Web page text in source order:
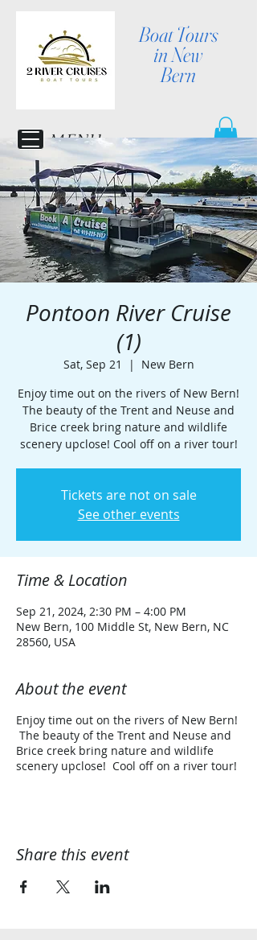
Boat Tours
in New
Bern
MENU
Pontoon River Cruise
(1)
Sat, Sep 21
  |
New Bern
Enjoy time out on the rivers of New Bern!
The beauty of the Trent and Neuse and
Brice creek bring nature and wildlife
scenery upclose! Cool off on a river tour!
Tickets are not on sale
See other events
Time & Location
Sep 21, 2024, 2:30 PM – 4:00 PM
New Bern, 100 Middle St, New Bern, NC
28560, USA
About the event
Enjoy time out on the rivers of New Bern!
The beauty of the Trent and Neuse and
Brice creek bring nature and wildlife
scenery upclose! Cool off on a river tour!
Share this event